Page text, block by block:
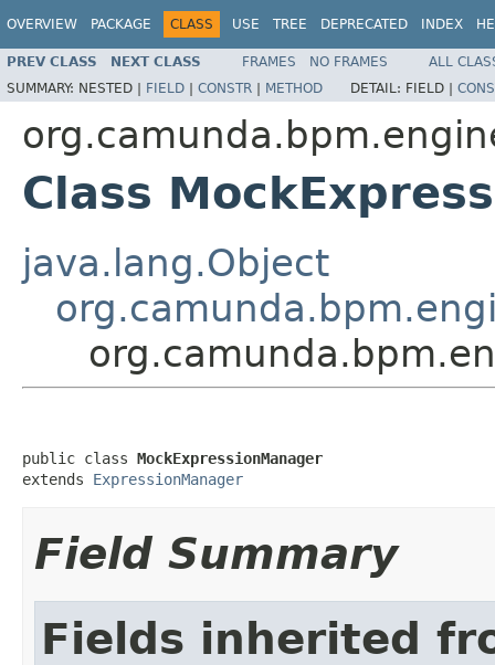
OVERVIEW PACKAGE CLASS USE TREE DEPRECATED INDEX
PREV CLASS NEXT CLASS FRAMES NO FRAMES
ALL
SUMMARY: NESTED | FIELD | CONSTR | METHOD DETAIL: FIELD |
Class
java.lang.Object
public class MockExpressionManager
extends ExpressionManager
Field Summary
Fields inherited